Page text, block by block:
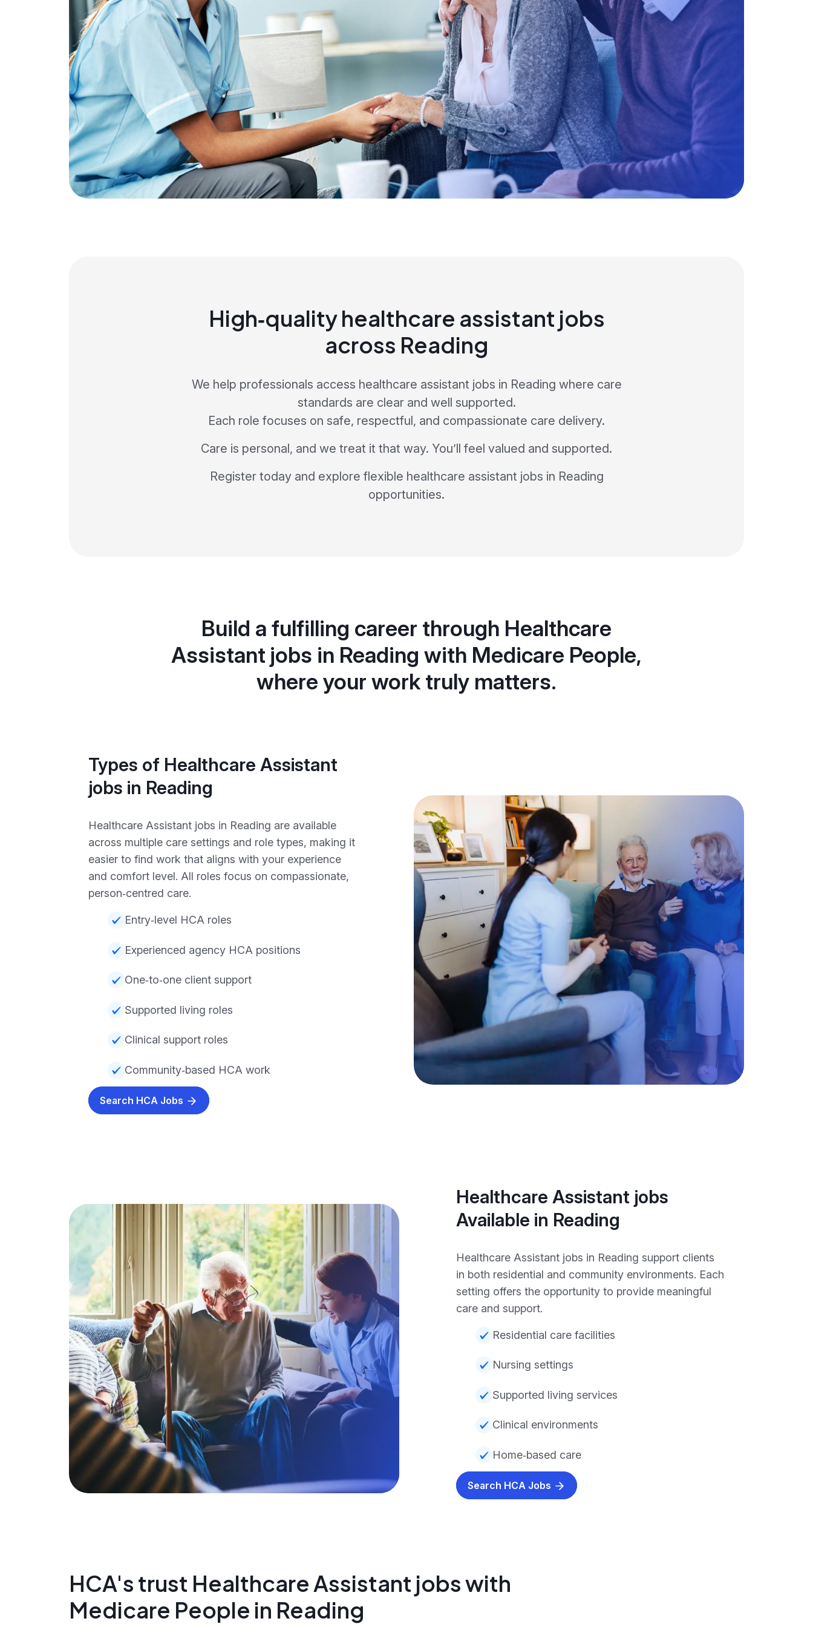
High‑quality healthcare assistant jobs
across Reading
We help professionals access healthcare assistant jobs in Reading where care
standards are clear and well supported.
Each role focuses on safe, respectful, and compassionate care delivery.
Care is personal, and we treat it that way. You’ll feel valued and supported.
Register today and explore flexible healthcare assistant jobs in Reading
opportunities.
Build a fulfilling career through Healthcare
Assistant jobs in Reading with Medicare People,
where your work truly matters.
Types of Healthcare Assistant
jobs in Reading
Healthcare Assistant jobs in Reading are available
across multiple care settings and role types, making it
easier to find work that aligns with your experience
and comfort level. All roles focus on compassionate,
person‑centred care.
Entry‑level HCA roles
Experienced agency HCA positions
One‑to‑one client support
Supported living roles
Clinical support roles
Community‑based HCA work
Search HCA Jobs
Healthcare Assistant jobs
Available in Reading
Healthcare Assistant jobs in Reading support clients
in both residential and community environments. Each
setting offers the opportunity to provide meaningful
care and support.
Residential care facilities
Nursing settings
Supported living services
Clinical environments
Home‑based care
Search HCA Jobs
HCA's trust Healthcare Assistant jobs with
Medicare People in Reading